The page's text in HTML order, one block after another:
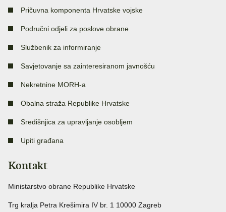
Pričuvna komponenta Hrvatske vojske
Područni odjeli za poslove obrane
Službenik za informiranje
Savjetovanje sa zainteresiranom javnošću
Nekretnine MORH-a
Obalna straža Republike Hrvatske
Središnjica za upravljanje osobljem
Upiti građana
Kontakt
Ministarstvo obrane Republike Hrvatske
Trg kralja Petra Krešimira IV br. 1 10000 Zagreb